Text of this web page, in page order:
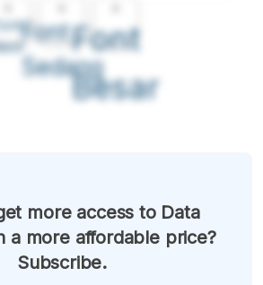
Font
Sedang
Font
Besar
more access to Data
a more affordable price?
Subscribe.